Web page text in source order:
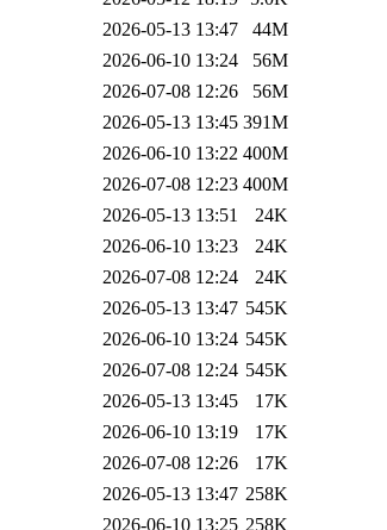
2026-05-13 13:47
44M
2026-06-10 13:24
56M
2026-07-08 12:26
56M
2026-05-13 13:45 391M
2026-06-10 13:22 400M
2026-07-08 12:23 400M
2026-05-13 13:51
24K
2026-06-10 13:23
24K
2026-07-08 12:24
24K
2026-05-13 13:47 545K
2026-06-10 13:24 545K
2026-07-08 12:24 545K
2026-05-13 13:45
17K
2026-06-10 13:19
17K
2026-07-08 12:26
17K
2026-05-13 13:47 258K
2026-06-10 13:25 258K